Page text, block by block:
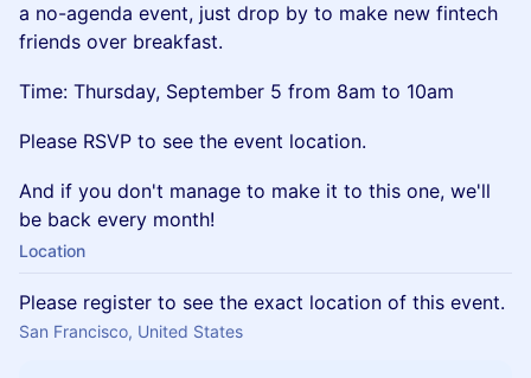
a no-agenda event, just drop by to make new fintech
friends over breakfast.
​Time: Thursday, September 5 from 8am to 10am
​Please RSVP to see the event location.
And if you don't manage to make it to this one, we'll
be back every month!
Location
Please register to see the exact location of this event.
San Francisco, United States